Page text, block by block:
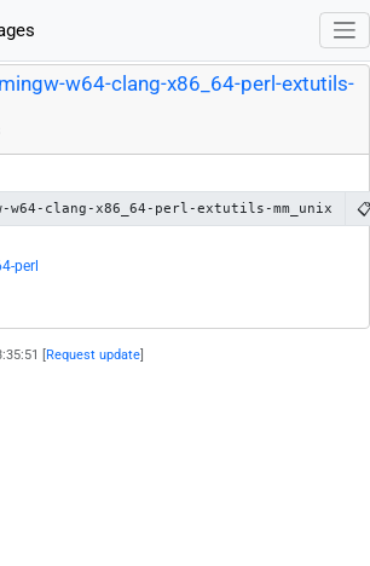
mingw-w64-clang-x86_64-perl-extutils-
w64-clang-x86_64-perl-extutils-mm_unix
perl
[ Request update